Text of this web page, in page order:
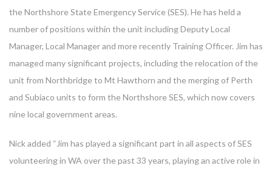
the Northshore State Emergency Service (SES). He has held a
number of positions within the unit including Deputy Local
Manager, Local Manager and more recently Training Officer. Jim has
managed many significant projects, including the relocation of the
unit from Northbridge to Mt Hawthorn and the merging of Perth
and Subiaco units to form the Northshore SES, which now covers
nine local government areas.
Nick added “Jim has played a significant part in all aspects of SES
volunteering in WA over the past 33 years, playing an active role in